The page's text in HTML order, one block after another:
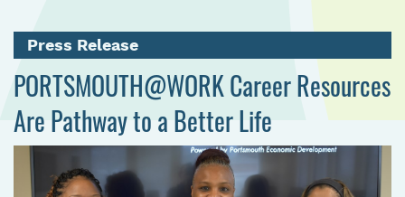
Press Release
PORTSMOUTH@WORK Career Resources
Are Pathway to a Better Life